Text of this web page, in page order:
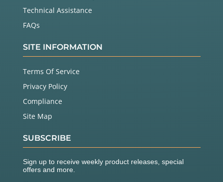
Technical Assistance
FAQs
SITE INFORMATION
Terms Of Service
Privacy Policy
Compliance
Site Map
SUBSCRIBE